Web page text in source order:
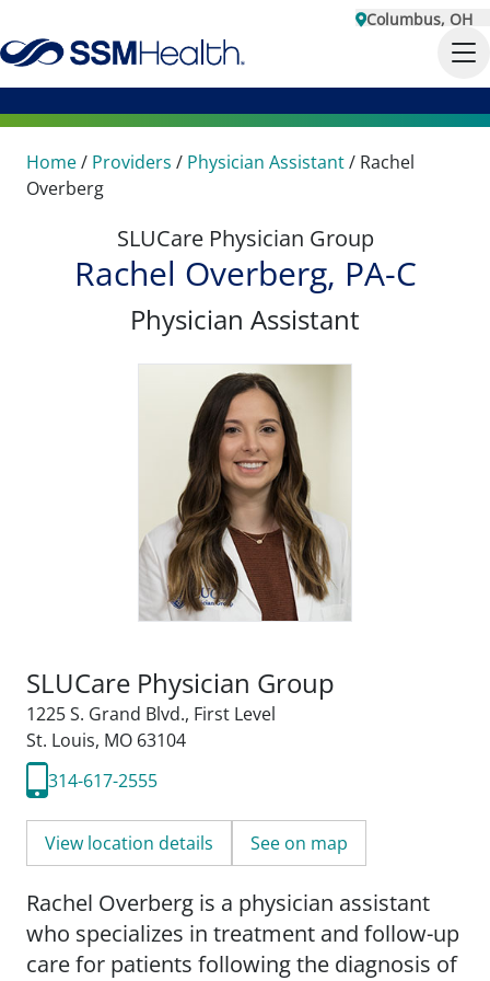
Columbus, OH
Home/ Providers / Physician Assistant/ Rachel
Overberg
SLUCare Physician Group
Rachel Overberg, PA-C
Physician Assistant
SLUCare Physician Group
1225 S. Grand Blvd., First Level
St. Louis, MO 63104
314-617-2555
View location details See on map
Rachel Overberg is a physician assistant
who specializes in treatment and follow-up
care for patients following the diagnosis of